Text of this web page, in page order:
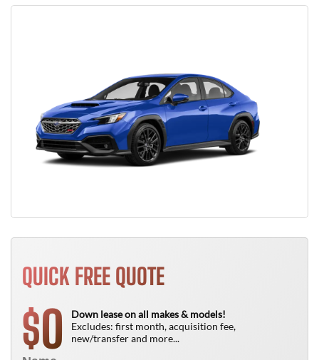
QUICK FREE QUOTE
$0
Down lease on all makes & models!
Excludes: first month, acquisition fee,
new/transfer and more...